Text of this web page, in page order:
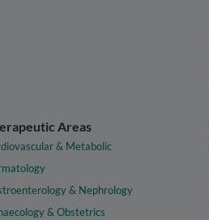
Areas
& Metabolic
& Nephrology
& Obstetrics